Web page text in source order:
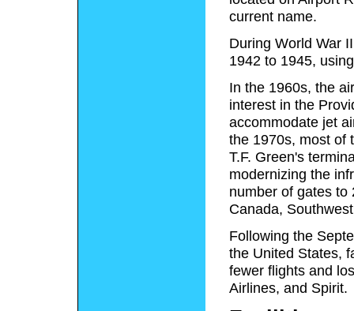
current name.
During World War
1942 to 1945,
In the 1960s, the
interest in the
accommodate jet
the 1970s, most of
T.F. Green's
modernizing the
number of gates to
Canada,
Following the
the United States,
fewer flights and
Airlines, and Spirit.